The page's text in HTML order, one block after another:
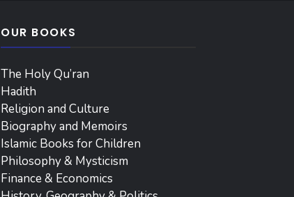
OUR BOOKS
The Holy Qu’ran
Hadith
Religion and Culture
Biography and Memoirs
Islamic Books for Children
Philosophy & Mysticism
Finance & Economics